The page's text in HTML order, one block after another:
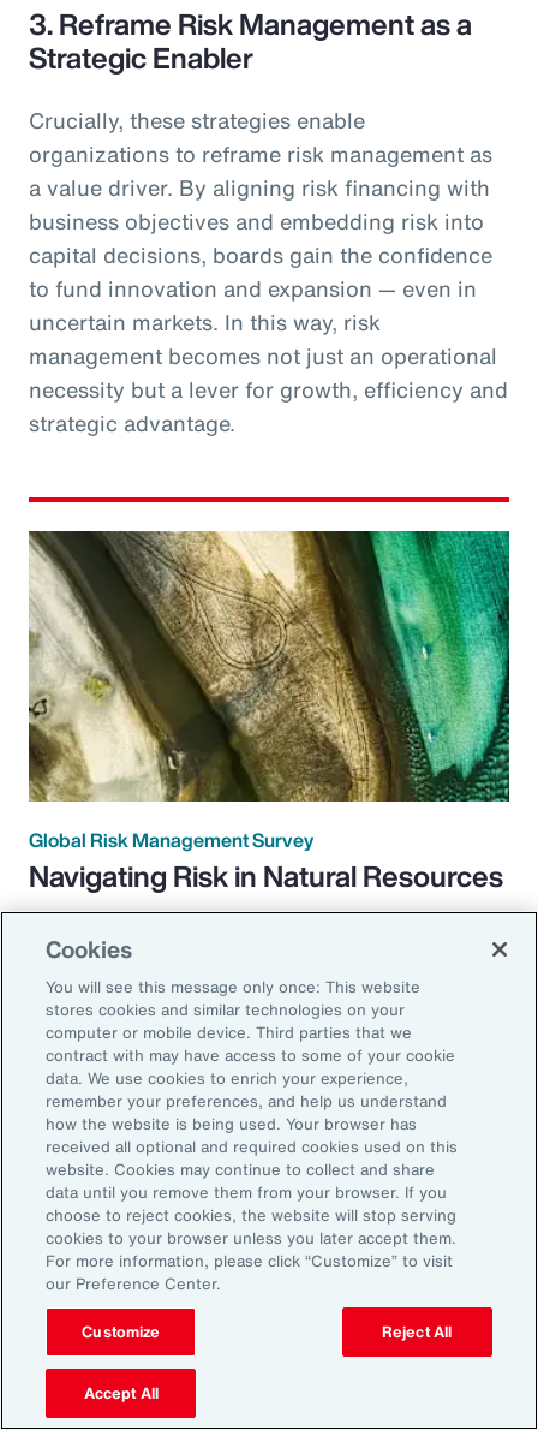
3. Reframe Risk Management as a
Strategic Enabler
Crucially, these strategies enable
organizations to reframe risk management as
a value driver. By aligning risk financing with
business objectives and embedding risk into
capital decisions, boards gain the confidence
to fund innovation and expansion — even in
uncertain markets. In this way, risk
management becomes not just an operational
necessity but a lever for growth, efficiency and
strategic advantage.
Global Risk Management Survey
Navigating Risk in Natural Resources
Case Study
Best Practices for
Cookies
You will see this message only once: This website
stores cookies and similar technologies on your
computer or mobile device. Third parties that we
contract with may have access to some of your cookie
data. We use cookies to enrich your experience,
remember your preferences, and help us understand
how the website is being used. Your browser has
received all optional and required cookies used on this
website. Cookies may continue to collect and share
data until you remove them from your browser. If you
choose to reject cookies, the website will stop serving
cookies to your browser unless you later accept them.
For more information, please click “Customize” to visit
our Preference Center.
Customize Reject All
Accept All